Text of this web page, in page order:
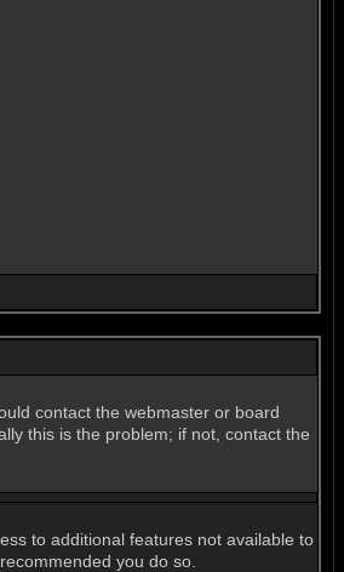
contact the webmaster or board
this is the problem; if not, contact the
to additional features not available to
you do so.